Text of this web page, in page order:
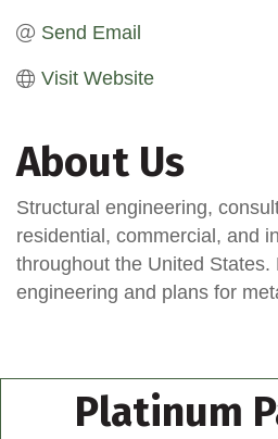
Send Email
Visit Website
About Us
Structural engineering,
residential, commercial, and
throughout the United States.
engineering and plans for
Platinum